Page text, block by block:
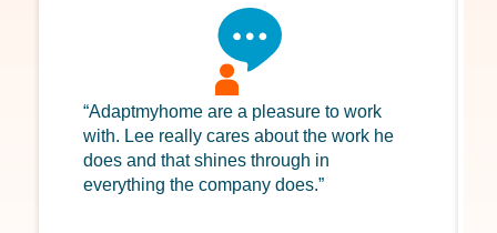
“Adaptmyhome are a pleasure to work
with. Lee really cares about the work he
does and that shines through in
everything the company does.”